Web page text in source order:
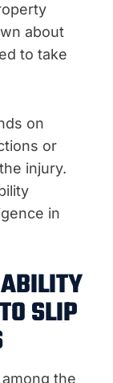
about
to take
on
or
injury.
in
SLIP
the